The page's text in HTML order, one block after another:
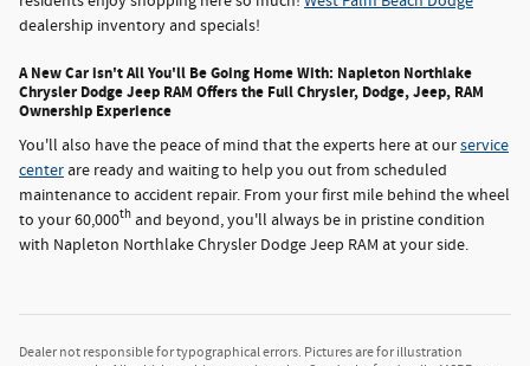
dealership inventory and specials!
A New Car isn't All You'll Be Going Home With: Napleton Northlake
Chrysler Dodge Jeep RAM Offers the Full Chrysler, Dodge, Jeep, RAM
Ownership Experience
You'll also have the peace of mind that the experts here at ourservice
centerare ready and waiting to help you out from scheduled
maintenance to accident repair. From your first mile behind the wheel
to your 60,000th and beyond, you'll always be in pristine condition
with Napleton Northlake Chrysler Dodge Jeep RAM at your side.
Dealer not responsible for typographical errors. Pictures are for illustration